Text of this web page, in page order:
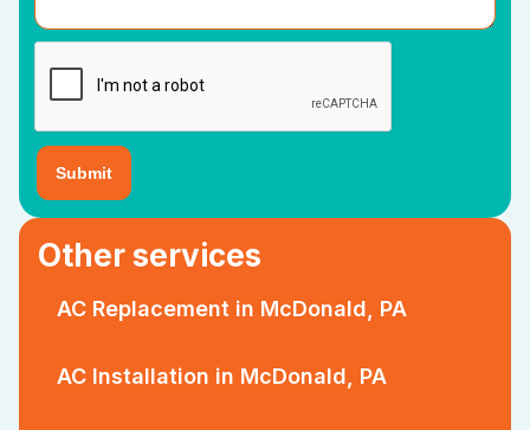
Other services
AC Replacement in McDonald, PA
AC Installation in McDonald, PA